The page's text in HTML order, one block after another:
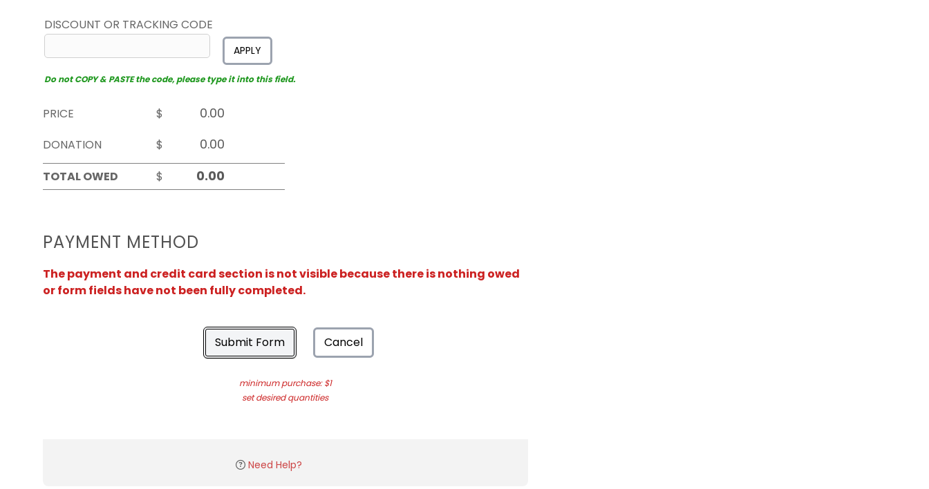
DISCOUNT OR TRACKING CODE
APPLY
Do not COPY & PASTE the code, please type it into this field.
PRICE
$
DONATION
$
TOTAL OWED
$
PAYMENT METHOD
The payment and credit card section is not visible because there is nothing owed
or form fields have not been fully completed.
Submit Form Cancel
minimum purchase: $1
set desired quantities
Need Help?